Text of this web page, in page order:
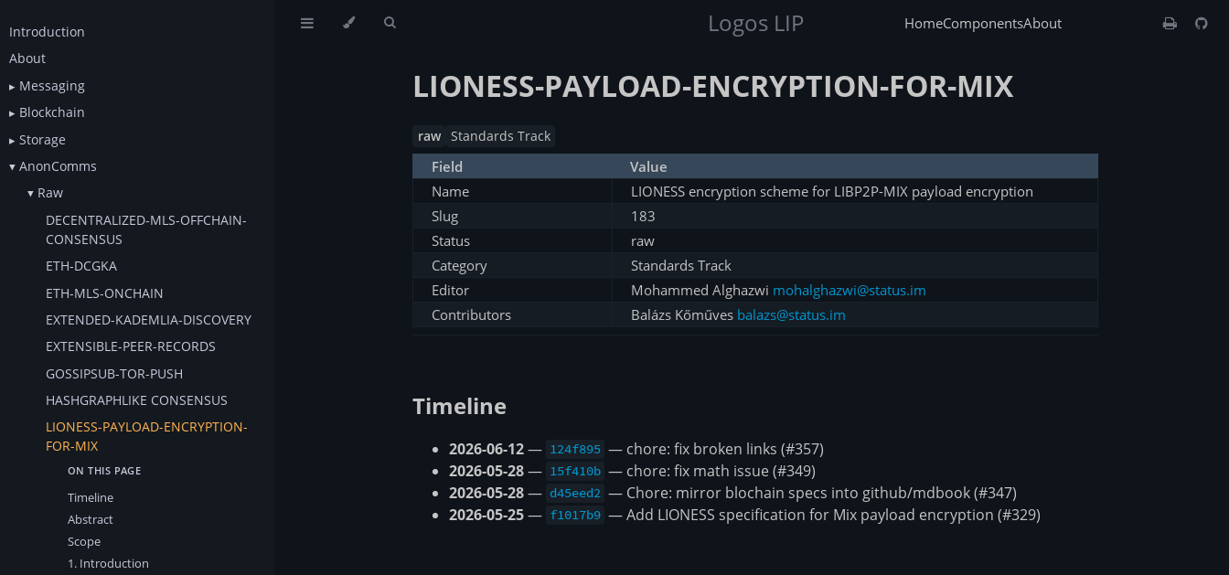
Introduction
About
Messaging
Blockchain
Storage
AnonComms
Raw
DECENTRALIZED-MLS-OFFCHAIN-
CONSENSUS
ETH-DCGKA
ETH-MLS-ONCHAIN
EXTENDED-KADEMLIA-DISCOVERY
EXTENSIBLE-PEER-RECORDS
GOSSIPSUB-TOR-PUSH
HASHGRAPHLIKE CONSENSUS
LIONESS-PAYLOAD-ENCRYPTION-
FOR-MIX
Timeline
Abstract
Scope
1. Introduction
Logos LIP HomeComponentsAbout
LIONESS-PAYLOAD-ENCRYPTION-FOR-MIX
raw Standards Track
Field
Value
Name
LIONESS encryption scheme for LIBP2P-MIX payload encryption
Slug
183
Status
raw
Category
Standards Track
Editor
Mohammed Alghazwi mohalghazwi@status.im
Contributors
Balázs Kőműves balazs@status.im
Timeline
2026-06-12— 124f895 — chore: fix broken links (#357)
2026-05-28— 15f410b — chore: fix math issue (#349)
2026-05-28— d45eed2 — Chore: mirror blochain specs into github/mdbook (#347)
2026-05-25— f1017b9 — Add LIONESS specification for Mix payload encryption (#329)